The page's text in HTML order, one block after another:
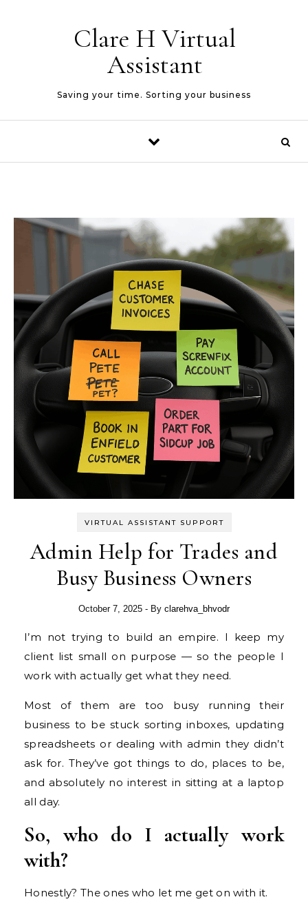
Clare H Virtual
Assistant
Saving your time. Sorting your business
VIRTUAL ASSISTANT SUPPORT
Admin Help for Trades and
Busy Business Owners
October 7, 2025 - By clarehva_bhvodr
I’m not trying to build an empire. I keep my
client list small on purpose — so the people I
work with actually get what they need.
Most of them are too busy running their
business to be stuck sorting inboxes, updating
spreadsheets or dealing with admin they didn’t
ask for. They’ve got things to do, places to be,
and absolutely no interest in sitting at a laptop
all day.
So, who do I actually work
with?
Honestly? The ones who let me get on with it.